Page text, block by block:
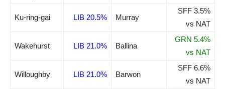
Ku-ring-gai LIB 20.5% Murray
SFF 3.5%
vs NAT
Wakehurst LIB 21.0% Ballina
GRN 5.4%
vs NAT
Willoughby LIB 21.0% Barwon
SFF 6.6%
vs NAT